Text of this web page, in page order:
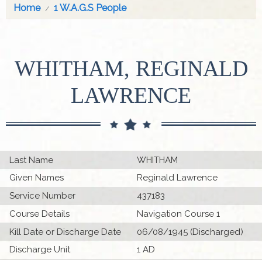
Home 1 W.A.G.S People
WHITHAM, REGINALD
LAWRENCE
Last Name
WHITHAM
Given Names
Reginald Lawrence
Service Number
437183
Course Details
Navigation Course 1
Kill Date or Discharge Date
06/08/1945 (Discharged)
Discharge Unit
1 AD